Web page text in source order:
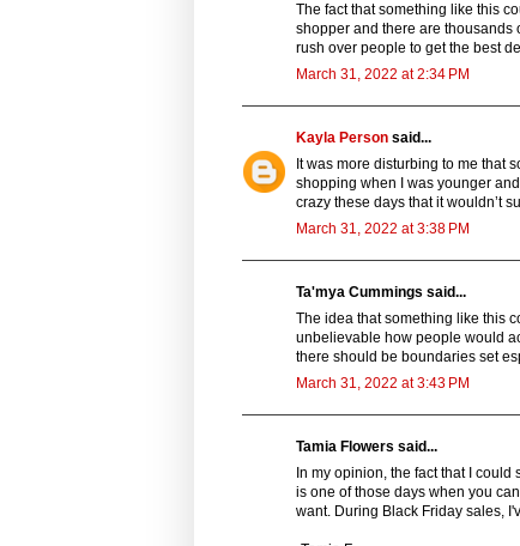
The fact that something like this
shopper and there are thousands
rush over people to get the best
March 31, 2022 at 2:34 PM
Kayla Person said...
It was more disturbing to me that
shopping when I was younger
crazy these days that it wouldn’t
March 31, 2022 at 3:38 PM
Ta'mya Cummings said...
The idea that something like this
unbelievable how people would
there should be boundaries set
March 31, 2022 at 3:43 PM
Tamia Flowers said...
In my opinion, the fact that I
is one of those days when you
want. During Black Friday sales,